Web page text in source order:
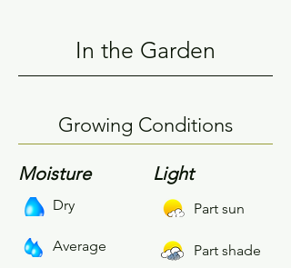
In the Garden
Growing Conditions
Moisture
Dry
Average
Light
Part sun
Part shade